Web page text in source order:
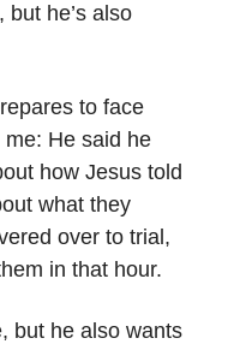
he’s also
to face
He said he
how Jesus told
what they
over to trial,
in that hour.
but he also wants